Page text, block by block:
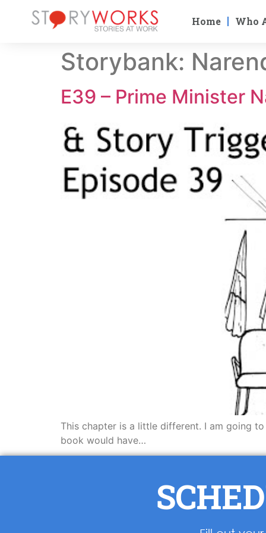
Home Who
Storybank:
E39 – Prime Minister
This chapter is a little different. I am going
book would have…